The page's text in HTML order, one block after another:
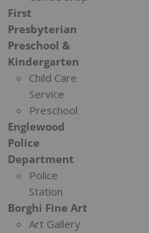
First
Presbyterian
Preschool &
Kindergarten
Child Care
Service
Preschool
Englewood
Police
Department
Police
Station
Borghi Fine Art
Art Gallery